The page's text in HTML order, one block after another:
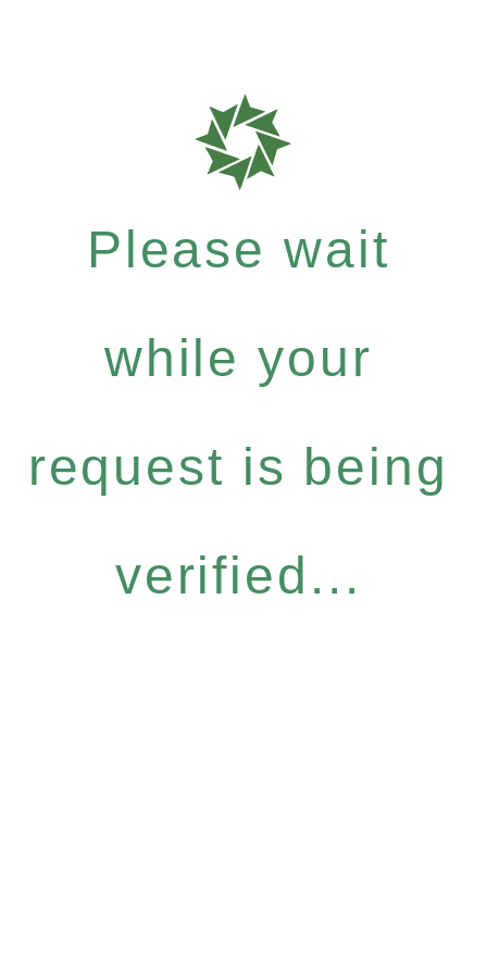
Please wait
while your
request is being
verified...